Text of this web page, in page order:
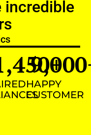
incredible
+
HAPPY
CUSTOMER
9,000